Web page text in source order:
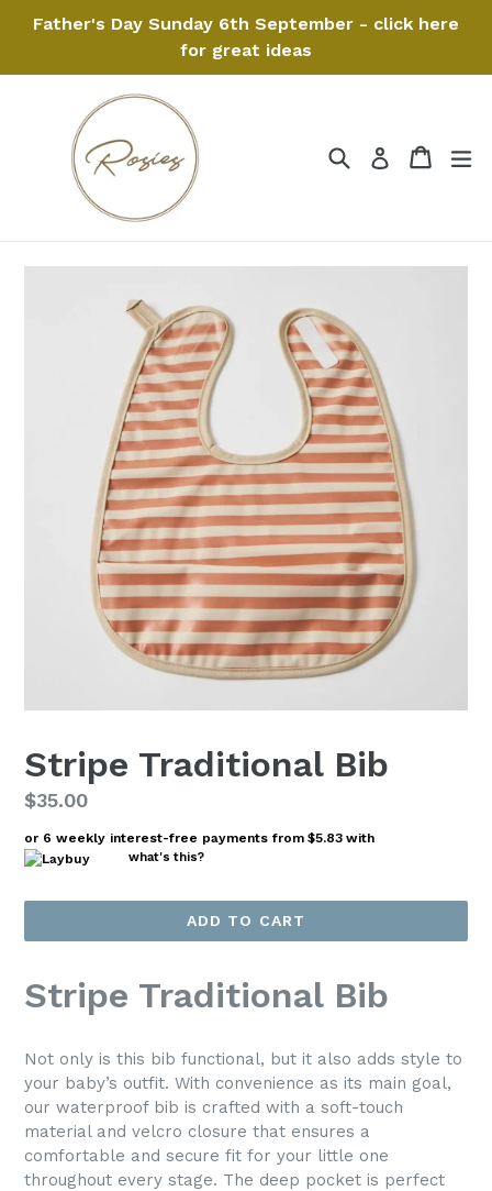
Father's Day Sunday 6th September - click here
for great ideas
SearchLog in Cart
Cart
Stripe Traditional Bib
Regular
price
$35.00
or 6 weekly interest-free payments from $5.83 with
what's this?
ADD TO CART
Stripe Traditional Bib
Not only is this bib functional, but it also adds style to
your baby’s outfit. With convenience as its main goal,
our waterproof bib is crafted with a soft-touch
material and velcro closure that ensures a
comfortable and secure fit for your little one
throughout every stage. The deep pocket is perfect